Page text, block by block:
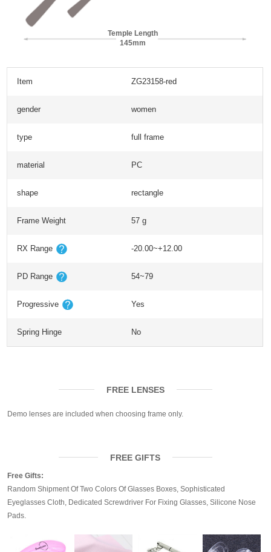
Temple Length
145mm
Item ZG23158-red
gender women
type full frame
material PC
shape rectangle
Frame Weight 57 g
RX Range -20.00~+12.00
PD Range 54~79
Progressive Yes
Spring Hinge No
FREE LENSES
Demo lenses are included when choosing frame only.
FREE GIFTS
Free Gifts:
Random Shipment Of Two Colors Of Glasses Boxes, Sophisticated
Eyeglasses Cloth, Dedicated Screwdriver For Fixing Glasses, Silicone Nose
Pads.